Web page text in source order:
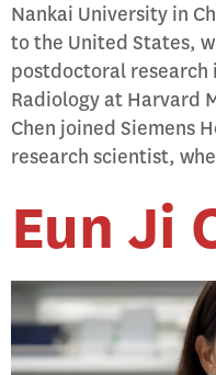
Nankai University in
to the United States,
postdoctoral
Radiology at Harvard
Chen joined Siemens
research scientist,
Eun Ji